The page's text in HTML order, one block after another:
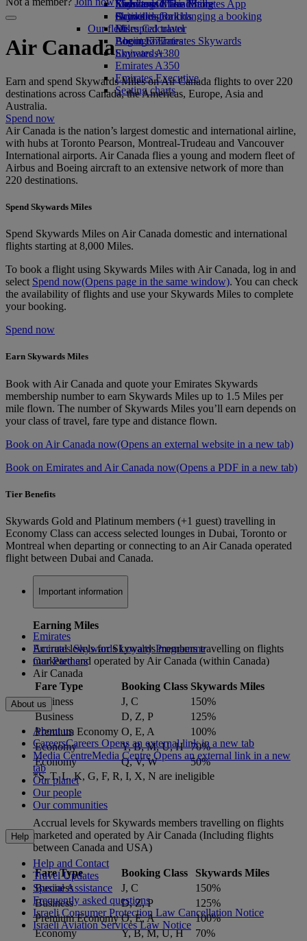
Economy Class dining
Drinks
Our fleet
Boeing 777
Emirates A380
Emirates A350
Emirates Executive
Seating charts
Emirates Official Store
Kids’ toys
Activities for kids
Skywards Miles Mall
Skywards Rail
Miles Calculator
Log in to Emirates Skywards
Skywards+
Mobile and The Emirates App
Cancelling or changing a booking
Disrupted travel
About Emirates
Air Canada
Earn and spend Skywards Miles on Air Canada flights to over 220
destinations across Canada, the Americas, Europe, Asia and
Australia.
Spend now
Air Canada is the nation’s largest domestic and international airline,
with hubs at Toronto Pearson, Montreal-Trudeau and Vancouver
International airports. Air Canada flies a young and modern fleet of
Airbus and Boeing aircraft to an extensive network of more than
220 destinations.
Spend Skywards Miles
Spend Skywards Miles on Air Canada domestic and international
flights starting at 8,000 Miles.
To book a flight using Skywards Miles with Air Canada, log in and
select Spend now(Opens page in the same window). You can check
the availability of flights and use your Skywards Miles to complete
your booking.
Spend now
Earn Skywards Miles
Book with Air Canada and quote your Emirates Skywards
membership number to earn Skywards Miles up to 1.5 Miles per
mile flown. The number of Skywards Miles you’ll earn depends on
your class of travel, fare type and distance flown.
Book on Air Canada now(Opens an external website in a new tab)
Book on Emirates and Air Canada now(Opens a PDF in a new tab)
Tier Benefits
Skywards Gold and Platinum members (+1 guest) travelling in
Economy Class can access selected lounges in Dubai, Toronto or
Montreal when departing or connecting to an Air Canada operated
flight between Dubai and Canada.
Important information
Earning Miles
Accrual levels for Skywards members travelling on flights
marketed and operated by Air Canada (within Canada)
Fare Type Booking Class Skywards Miles
Business
J, C
150%
Business
D, Z, P
125%
Premium Economy O, E, A
100%
Economy
Y, B, M, U, H 70%
Economy
Q, V, W
50%
*S, T, L, K, G, F, R, I, X, N are ineligible
Accrual levels for Skywards members travelling on flights
marketed and operated by Air Canada (Including flights
between Canada and USA)
Fare Type Booking Class
Skywards Miles
Business
J, C
150%
Business
D, Z, P
125%
Premium Economy O, E, A
100%
Economy
Y, B, M, U, H
70%
Emirates
Emirates Skywards Loyalty Programme
Our Partners
Air Canada
About us
About us
CareersCareers Opens an external link in a new tab
Media CentreMedia Centre Opens an external link in a new
tab
Our planet
Our people
Our communities
Help
Help and Contact
Travel Updates
Special Assistance
Frequently asked questions
Israeli Consumer Protection Law Cancellation Notice
Israeli Aviation Services Law Notice